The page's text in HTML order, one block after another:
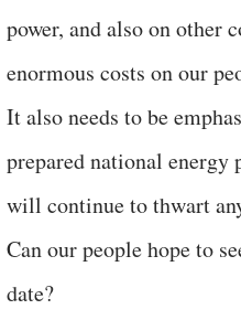
power, and also on other
enormous costs on our
It also needs to be
prepared national energy
will continue to thwart
Can our people hope to
date?